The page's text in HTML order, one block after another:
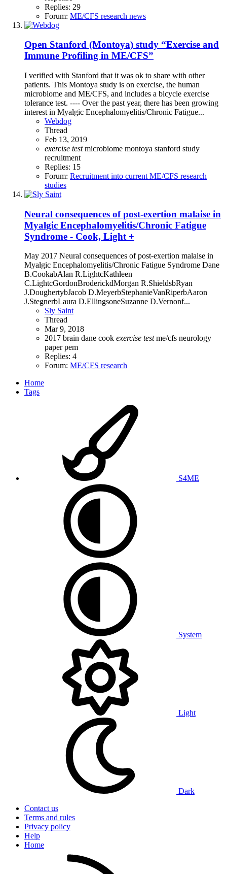
Replies: 29
Forum: ME/CFS research news
Open Stanford (Montoya) study “Exercise and
Immune Profiling in ME/CFS”
I verified with Stanford that it was ok to share with other
patients. This Montoya study is on exercise, the human
microbiome and ME/CFS, and includes a bicycle exercise
tolerance test. ---- Over the past year, there has been growing
interest in Myalgic Encephalomyelitis/Chronic Fatigue...
Webdog
Thread
Feb 13, 2019
exercise test microbiome montoya stanford study
recruitment
Replies: 15
Forum: Recruitment into current ME/CFS research
studies
Neural consequences of post-exertion malaise in
Myalgic Encephalomyelitis/Chronic Fatigue
Syndrome - Cook, Light +
May 2017 Neural consequences of post-exertion malaise in
Myalgic Encephalomyelitis/Chronic Fatigue Syndrome Dane
B.CookabAlan R.LightcKathleen
C.LightcGordonBroderickdMorgan R.ShieldsbRyan
J.DoughertybJacob D.MeyerbStephanieVanRiperbAaron
J.StegnerbLaura D.EllingsoneSuzanne D.Vernonf...
Sly Saint
Thread
Mar 9, 2018
2017 brain dane cook exercise test me/cfs neurology
paperpem
Replies: 4
Forum: ME/CFS research
Home
Tags
S4ME
System
Light
Dark
Contact us
Terms and rules
Privacy policy
Help
Home